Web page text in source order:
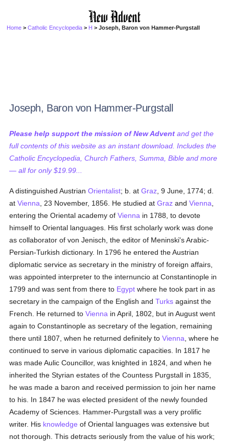
Home >Catholic Encyclopedia > H > Joseph, Baron von Hammer-Purgstall
Joseph, Baron von Hammer-Purgstall
Please help support the mission of New Advent and get the
full contents of this website as an instant download. Includes the
Catholic Encyclopedia, Church Fathers, Summa, Bible and more
— all for only $19.99...
A distinguished AustrianOrientalist; b. atGraz , 9 June, 1774; d.
atVienna , 23 November, 1856. He studied atGraz andVienna
entering the Oriental academy ofVienna in 1788, to devote
himself to Oriental languages. His first scholarly work was done
as collaborator of von Jenisch, the editor of Meninski's Arabic-
Persian-Turkish dictionary. In 1796 he entered the Austrian
diplomatic service as secretary in the ministry of foreign affairs,
was appointed interpreter to the internuncio at Constantinople in
1799 and was sent from there to Egypt where he took part in as
secretary in the campaign of the English andTurks against the
French. He returned toVienna in April, 1802, but in August went
again to Constantinople as secretary of the legation, remaining
there until 1807, when he returned definitely toVienna , where he
continued to serve in various diplomatic capacities. In 1817 he
was made Aulic Councillor, was knighted in 1824, and when he
inherited the Styrian estates of the Countess Purgstall in 1835,
he was made a baron and received permission to join her name
to his. In 1847 he was elected president of the newly founded
Academy of Sciences. Hammer-Purgstall was a very prolific
writer. His knowledge of Oriental languages was extensive but
not thorough. This detracts seriously from the value of his work;